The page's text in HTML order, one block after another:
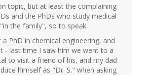
topic, but at least the complaining
and the PhDs who study medical
the family", so to speak.
PhD in chemical engineering, and
- last time I saw him we went to a
to visit a friend of his, and my dad
himself as "Dr. S." when asking